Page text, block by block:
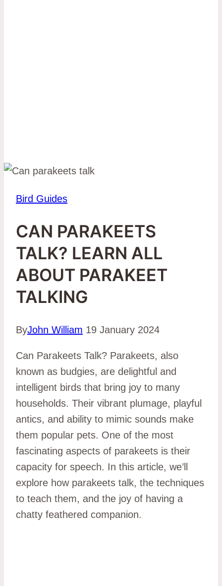
Bird Guides
CAN PARAKEETS
TALK? LEARN ALL
ABOUT PARAKEET
TALKING
ByJohn William 19 January 2024
Can Parakeets Talk? Parakeets, also
known as budgies, are delightful and
intelligent birds that bring joy to many
households. Their vibrant plumage, playful
antics, and ability to mimic sounds make
them popular pets. One of the most
fascinating aspects of parakeets is their
capacity for speech. In this article, we’ll
explore how parakeets talk, the techniques
to teach them, and the joy of having a
chatty feathered companion.